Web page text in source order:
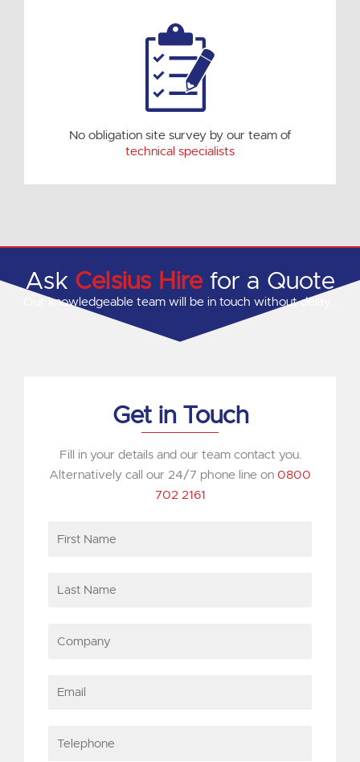
No obligation site survey by our team of
technical specialists
Ask Celsius Hire for a Quote
Our knowledgeable team will be in touch without delay…
Get in Touch
Fill in your details and our team contact you.
Alternatively call our 24/7 phone line on 0800
702 2161